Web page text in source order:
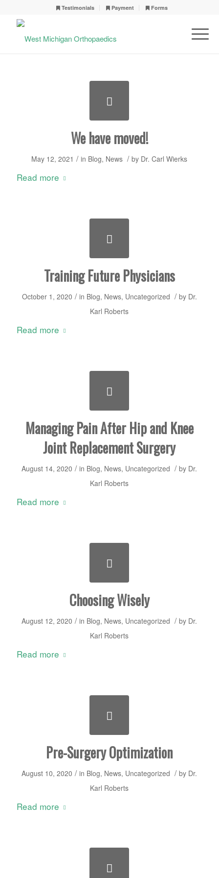
Testimonials Payment Forms
We have moved!
May 12, 2021 / in Blog, News / by Dr. Carl Wierks
Read more
Training Future Physicians
October 1, 2020 / in Blog, News, Uncategorized / by Dr.
Karl Roberts
Read more
Managing Pain After Hip and Knee
Joint Replacement Surgery
August 14, 2020 / in Blog, News, Uncategorized / by Dr.
Karl Roberts
Read more
Choosing Wisely
August 12, 2020 / in Blog, News, Uncategorized / by Dr.
Karl Roberts
Read more
Pre-Surgery Optimization
August 10, 2020 / in Blog, News, Uncategorized / by Dr.
Karl Roberts
Read more